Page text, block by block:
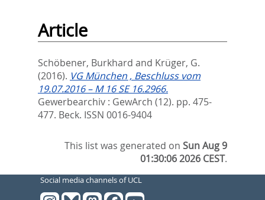
Article
Schöbener, Burkhard and Krüger, G.
(2016). VG München , Beschluss vom
19.07.2016 – M 16 SE 16.2966.
Gewerbearchiv : GewArch (12). pp. 475-
477. Beck. ISSN 0016-9404
This list was generated onSun Aug 9
01:30:06 2026 CEST.
Social media channels of UCL